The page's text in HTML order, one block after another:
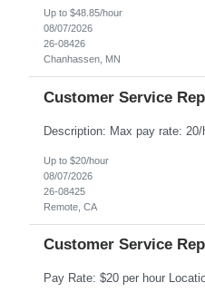
Up to $48.85/hour
08/07/2026
26-08426
Chanhassen, MN
Customer Service
Up to $20/hour
08/07/2026
26-08425
Remote, CA
Customer Service